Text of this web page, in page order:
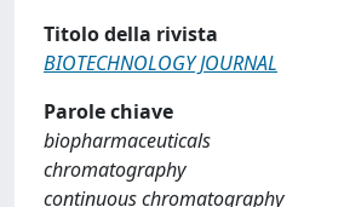
Titolo della rivista
BIOTECHNOLOGY JOURNAL
Parole chiave
biopharmaceuticals
chromatography
continuous chromatography